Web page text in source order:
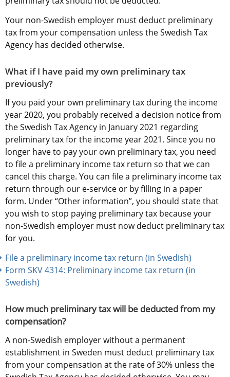
Your non-Swedish employer must deduct preliminary
tax from your compensation unless the Swedish Tax
Agency has decided otherwise.
What if I have paid my own preliminary tax
previously?
If you paid your own preliminary tax during the income
year 2020, you probably received a decision notice from
the Swedish Tax Agency in January 2021 regarding
preliminary tax for the income year 2021. Since you no
longer have to pay your own preliminary tax, you need
to file a preliminary income tax return so that we can
cancel this charge. You can file a preliminary income tax
return through our e-service or by filling in a paper
form. Under “Other information”, you should state that
you wish to stop paying preliminary tax because your
non-Swedish employer must now deduct preliminary tax
for you.
File a preliminary income tax return (in Swedish)
Form SKV 4314: Preliminary income tax return (in
Swedish)
How much preliminary tax will be deducted from my
compensation?
A non-Swedish employer without a permanent
establishment in Sweden must deduct preliminary tax
from your compensation at the rate of 30% unless the